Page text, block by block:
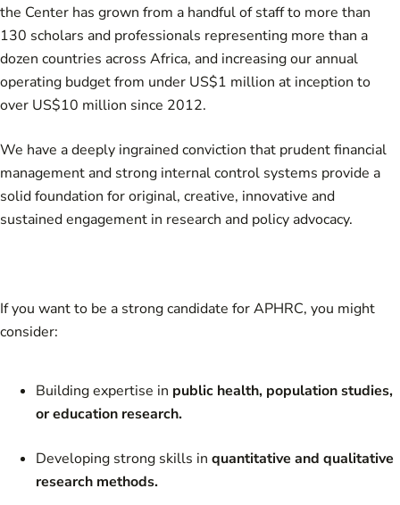
the Center has grown from a handful of staff to more than
130 scholars and professionals representing more than a
dozen countries across Africa, and increasing our annual
operating budget from under US$1 million at inception to
over US$10 million since 2012.
We have a deeply ingrained conviction that prudent financial
management and strong internal control systems provide a
solid foundation for original, creative, innovative and
sustained engagement in research and policy advocacy.
If you want to be a strong candidate for APHRC, you might
consider:
Building expertise in public health, population studies,
or education research.
Developing strong skills in quantitative and qualitative
research methods.